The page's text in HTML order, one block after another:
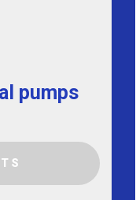
pumps